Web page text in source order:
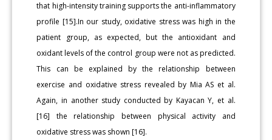
that high-intensity training supports the anti-inflammatory
profile [15].In our study, oxidative stress was high in the
patient group, as expected, but the antioxidant and
oxidant levels of the control group were not as predicted.
This can be explained by the relationship between
exercise and oxidative stress revealed by Mia AS et al.
Again, in another study conducted by Kayacan Y, et al.
[16] the relationship between physical activity and
oxidative stress was shown [16].